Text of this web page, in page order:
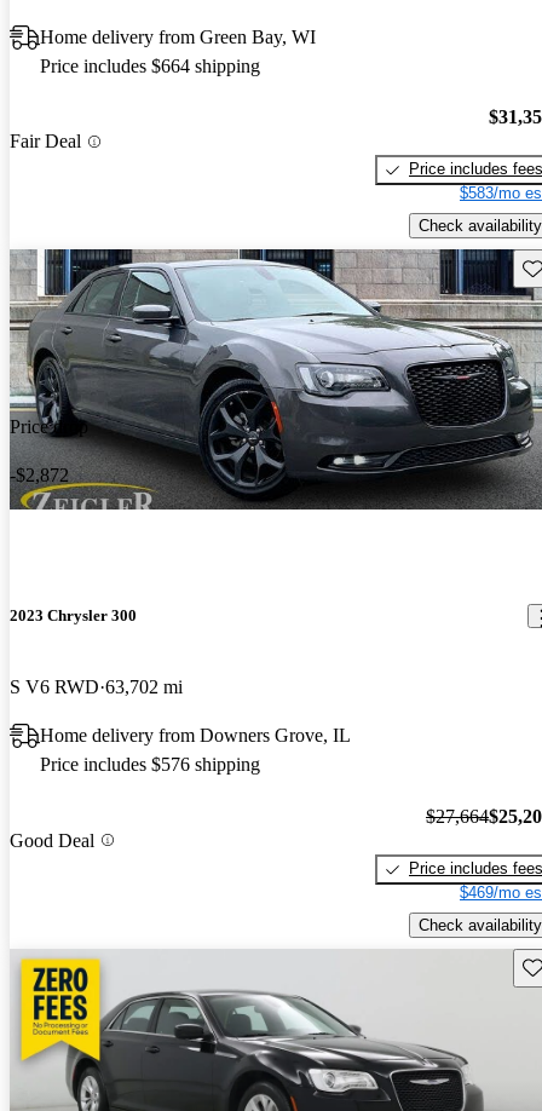
Home delivery from Green Bay, WI
Price includes $664 shipping
Fair Deal
Price includes fees
$583/mo
Check availability
Price drop
-$2,872
2023 Chrysler 300
S V6 RWD 63,702 mi
Home delivery from Downers Grove, IL
Price includes $576 shipping
Good Deal
$27,664
Price includes fees
$469/mo
Check availability